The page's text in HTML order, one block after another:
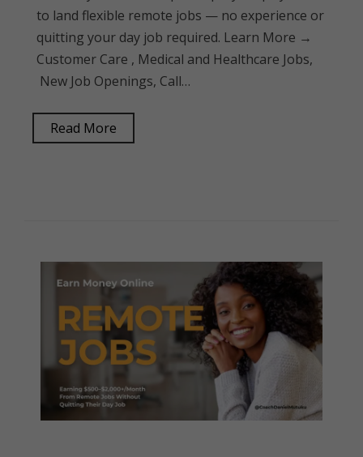
to land flexible remote jobs — no experience or
quitting your day job required. Learn More →
Customer Care , Medical and Healthcare Jobs,
New Job Openings, Call…
Read More